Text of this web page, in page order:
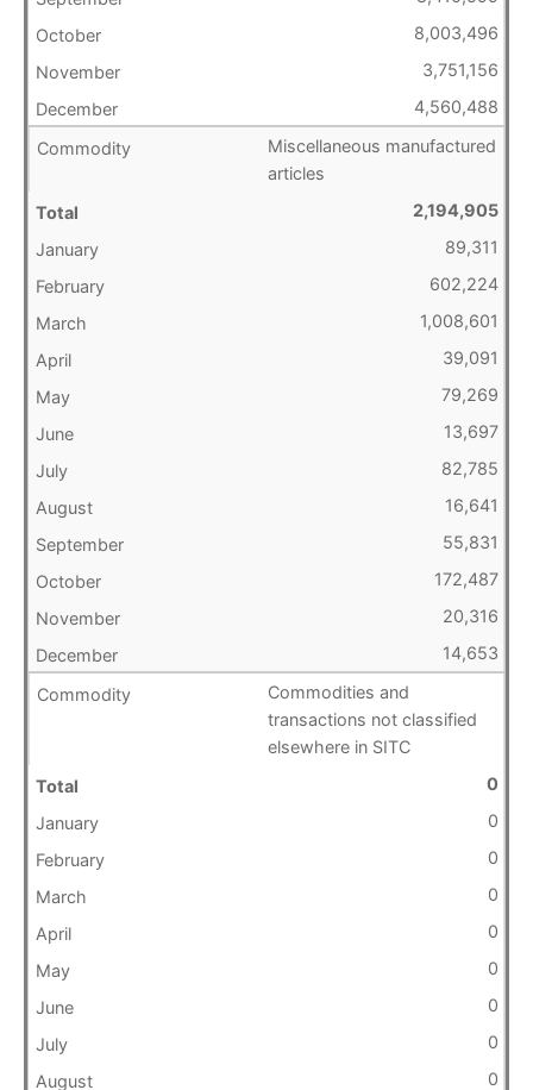
8,003,496
3,751,156
4,560,488
Miscellaneous manufactured
articles
2,194,905
89,311
602,224
1,008,601
39,091
79,269
13,697
82,785
16,641
55,831
172,487
20,316
14,653
Commodities and
transactions not classified
elsewhere in SITC
0
0
0
0
0
0
0
0
0